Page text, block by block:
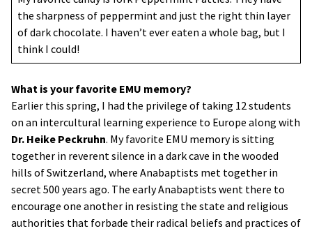
the sharpness of peppermint and just the right thin layer
of dark chocolate. I haven’t ever eaten a whole bag, but I
think I could!
What is your favorite EMU memory?
Earlier this spring, I had the privilege of taking 12 students
on an intercultural learning experience to Europe along with
Dr. Heike Peckruhn. My favorite EMU memory is sitting
together in reverent silence in a dark cave in the wooded
hills of Switzerland, where Anabaptists met together in
secret 500 years ago. The early Anabaptists went there to
encourage one another in resisting the state and religious
authorities that forbade their radical beliefs and practices of